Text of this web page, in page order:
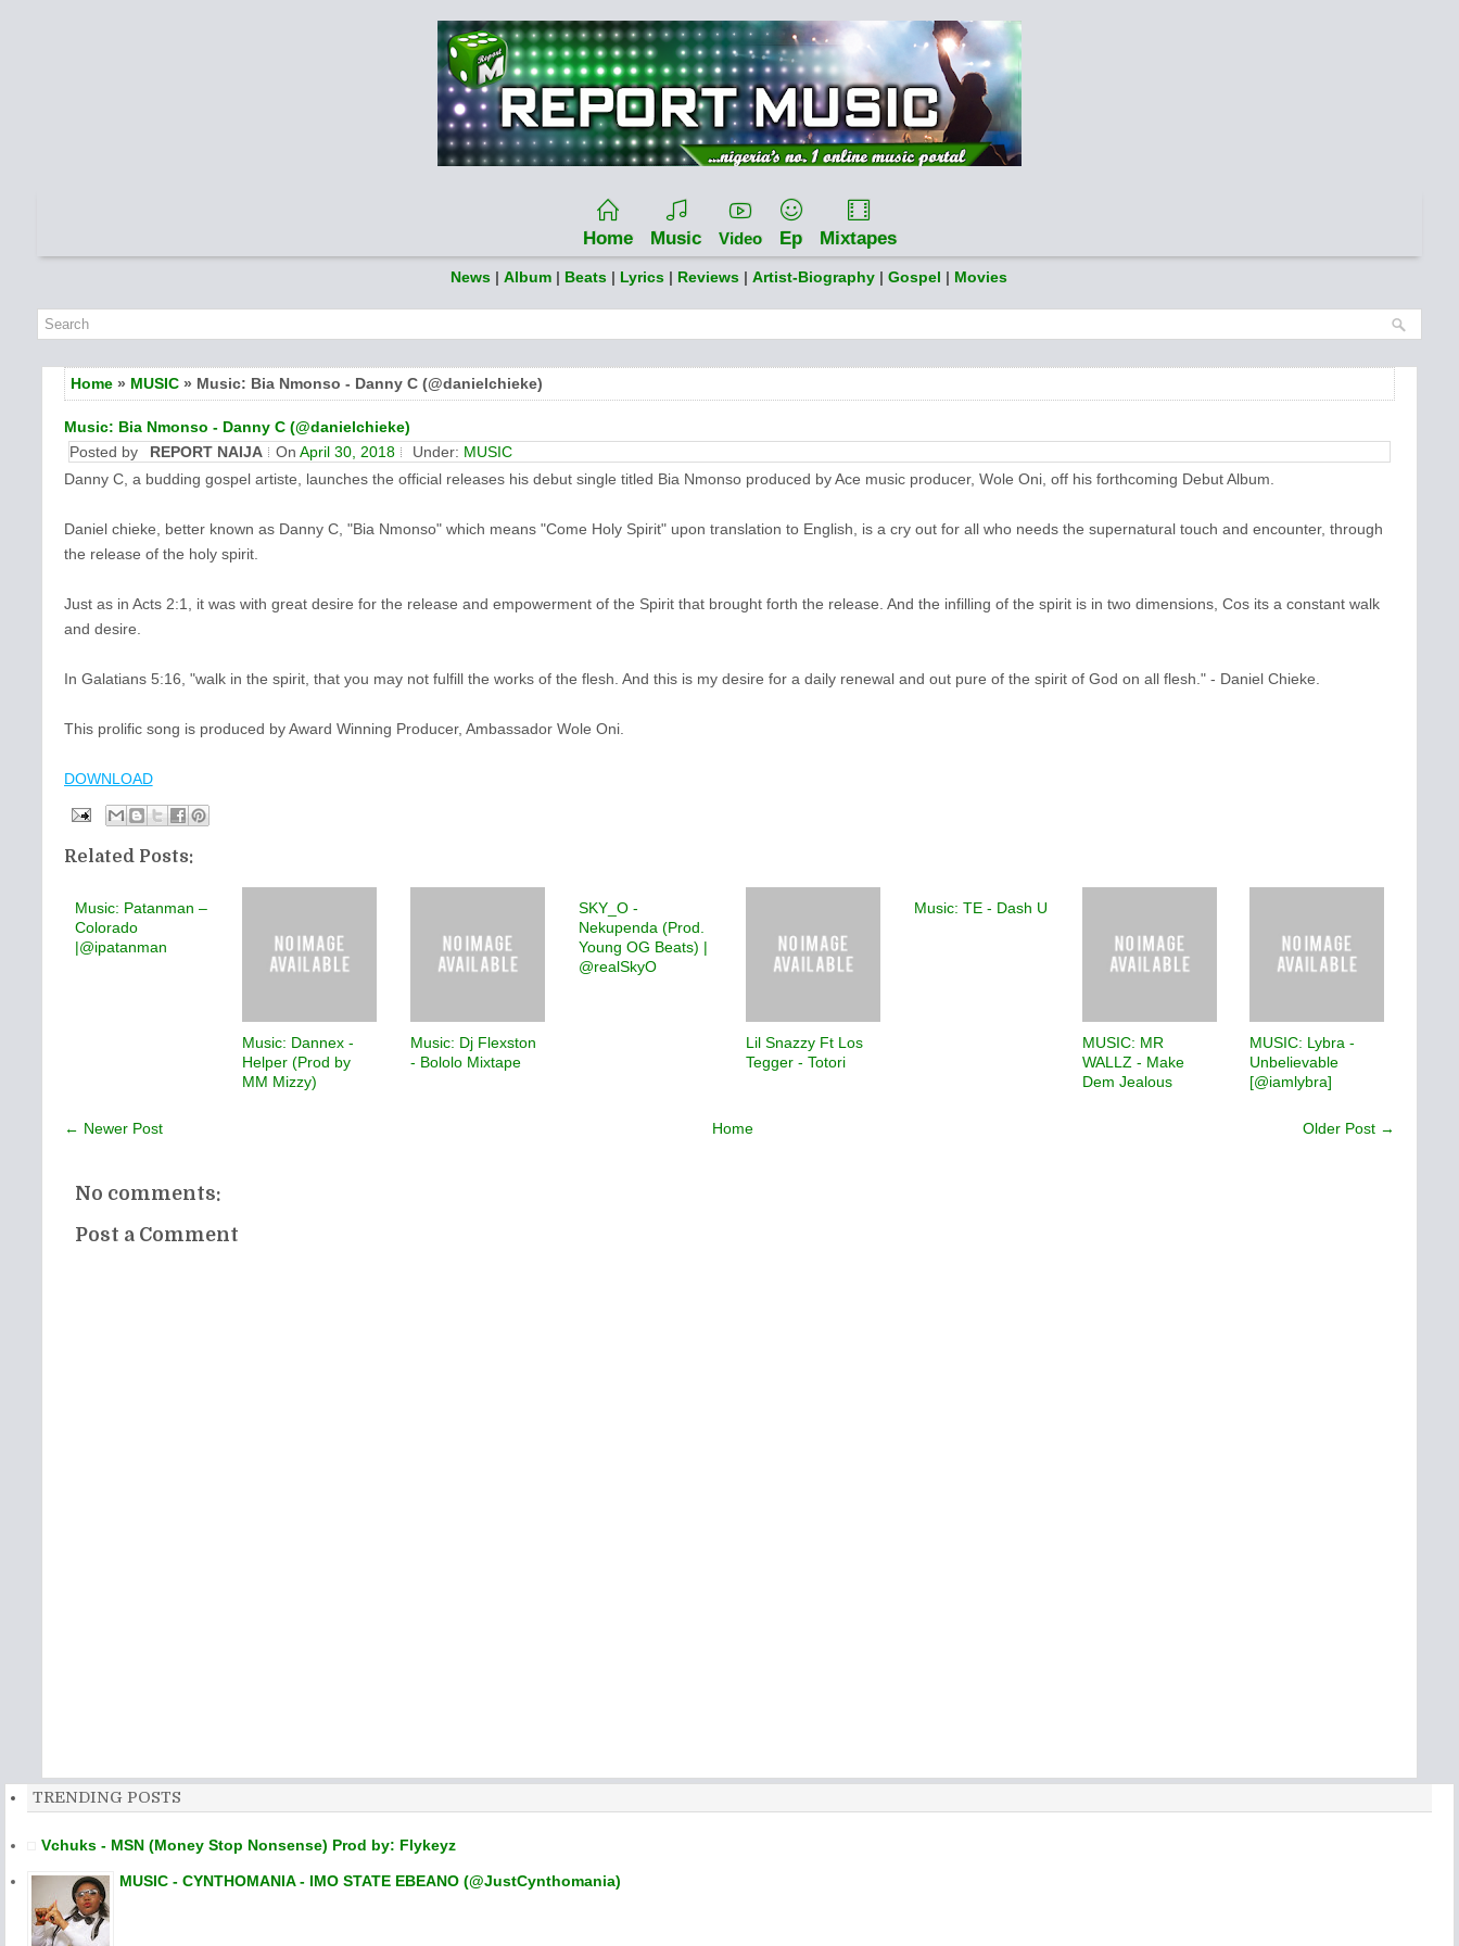
Home Music Video Ep Mixtapes
News | Album | Beats | Lyrics | Reviews | Artist-Biography | Gospel | Movies
Home» MUSIC» Music: Bia Nmonso - Danny C (@danielchieke)
Music: Bia Nmonso - Danny C (@danielchieke)
Posted by
REPORT NAIJA On April 30, 2018 Under: MUSIC
Danny C, a budding gospel artiste, launches the official releases his debut single titled Bia Nmonso produced by Ace music producer, Wole Oni, off his forthcoming Debut Album.
Daniel chieke, better known as Danny C, "Bia Nmonso" which means "Come Holy Spirit" upon translation to English, is a cry out for all who needs the supernatural touch and encounter, through
the release of the holy spirit.
Just as in Acts 2:1, it was with great desire for the release and empowerment of the Spirit that brought forth the release. And the infilling of the spirit is in two dimensions, Cos its a constant walk
and desire.
In Galatians 5:16, "walk in the spirit, that you may not fulfill the works of the flesh. And this is my desire for a daily renewal and out pure of the spirit of God on all flesh." - Daniel Chieke.
This prolific song is produced by Award Winning Producer, Ambassador Wole Oni.
DOWNLOAD
Related Posts:
Music: Patanman –
Colorado
|@ipatanman
Music: Dannex -
Helper (Prod by
MM Mizzy)
Music: Dj Flexston
- Bololo Mixtape
SKY_O -
Nekupenda (Prod.
Young OG Beats) |
@realSkyO
Lil Snazzy Ft Los
Tegger - Totori
Music: TE - Dash U
MUSIC: MR
WALLZ - Make
Dem Jealous
MUSIC: Lybra -
Unbelievable
[@iamlybra]
← Newer Post Older Post →
Home
No comments:
Post a Comment
TRENDING POSTS
Vchuks - MSN (Money Stop Nonsense) Prod by: Flykeyz
MUSIC - CYNTHOMANIA - IMO STATE EBEANO (@JustCynthomania)